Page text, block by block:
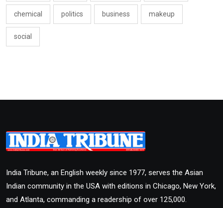
chemical politics business makeup
social
India Tribune, an English weekly since 1977, serves the Asian
Indian community in the USA with editions in Chicago, New York,
and Atlanta, commanding a readership of over 125,000.